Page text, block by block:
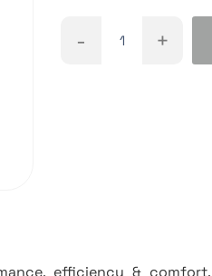
- +
efficiency &